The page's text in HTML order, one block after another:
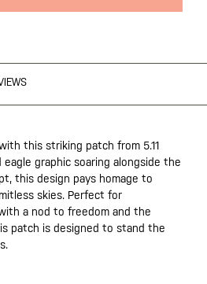
this striking patch from 5.11
eagle graphic soaring alongside the
this design pays homage to
skies. Perfect for
a nod to freedom and the
patch is designed to stand the